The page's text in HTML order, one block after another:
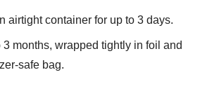
airtight container for up to 3 days.
3 months, wrapped tightly in foil and
safe bag.